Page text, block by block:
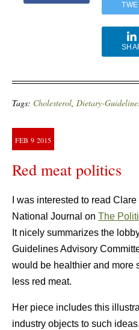
Tags: Cholesterol, Dietary-
FEB 9 2015
Red meat politics
I was interested to read
National Journal on The
It nicely summarizes the
Guidelines Advisory
would be healthier and more
less red meat.
Her piece includes this
industry objects to such ideas.